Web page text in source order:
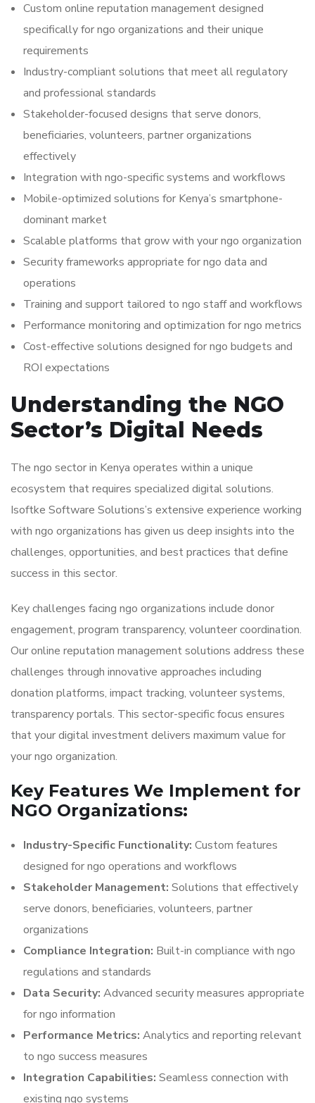
Custom online reputation management designed
specifically for ngo organizations and their unique
requirements
Industry-compliant solutions that meet all regulatory
and professional standards
Stakeholder-focused designs that serve donors,
beneficiaries, volunteers, partner organizations
effectively
Integration with ngo-specific systems and workflows
Mobile-optimized solutions for Kenya’s smartphone-
dominant market
Scalable platforms that grow with your ngo organization
Security frameworks appropriate for ngo data and
operations
Training and support tailored to ngo staff and workflows
Performance monitoring and optimization for ngo metrics
Cost-effective solutions designed for ngo budgets and
ROI expectations
Understanding the NGO
Sector’s Digital Needs
The ngo sector in Kenya operates within a unique
ecosystem that requires specialized digital solutions.
Isoftke Software Solutions’s extensive experience working
with ngo organizations has given us deep insights into the
challenges, opportunities, and best practices that define
success in this sector.
Key challenges facing ngo organizations include donor
engagement, program transparency, volunteer coordination.
Our online reputation management solutions address these
challenges through innovative approaches including
donation platforms, impact tracking, volunteer systems,
transparency portals. This sector-specific focus ensures
that your digital investment delivers maximum value for
your ngo organization.
Key Features We Implement for
NGO Organizations:
Industry-Specific Functionality: Custom features
designed for ngo operations and workflows
Stakeholder Management: Solutions that effectively
serve donors, beneficiaries, volunteers, partner
organizations
Compliance Integration: Built-in compliance with ngo
regulations and standards
Data Security: Advanced security measures appropriate
for ngo information
Performance Metrics: Analytics and reporting relevant
to ngo success measures
Integration Capabilities: Seamless connection with
existing ngo systems